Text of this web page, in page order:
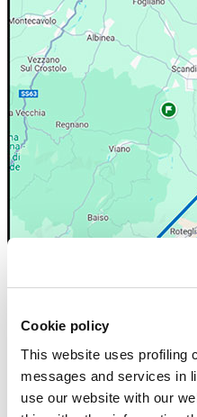
Cookie policy
This website uses profiling
messages and services in
use our website with our
CRITICAL TIMES FOR
The Municipality of Sassuolo
as potentially critical (high